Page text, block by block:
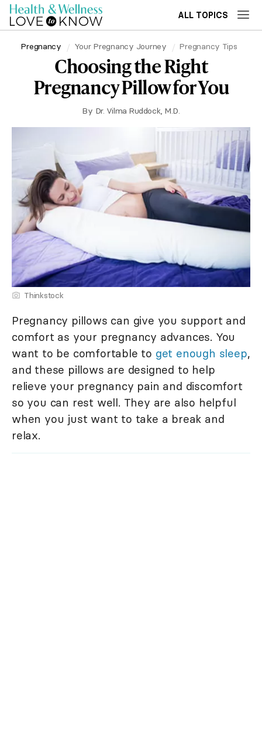
ALL TOPICS
Pregnancy Your Pregnancy Journey Pregnancy Tips
Choosing the Right
Pregnancy Pillow for You
By Dr. Vilma Ruddock, M.D.
Thinkstock
Pregnancy pillows can give you support and
comfort as your pregnancy advances. You
want to be comfortable to get enough sleep,
and these pillows are designed to help
relieve your pregnancy pain and discomfort
so you can rest well. They are also helpful
when you just want to take a break and
relax.